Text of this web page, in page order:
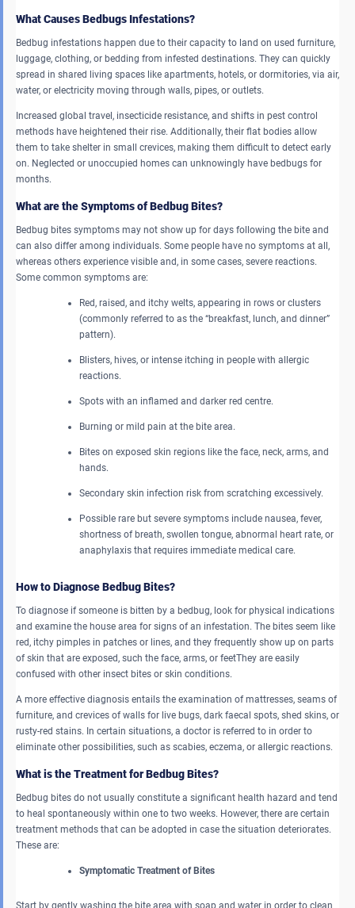
What Causes Bedbugs Infestations?
Bedbug infestations happen due to their capacity to land on used furniture,
luggage, clothing, or bedding from infested destinations. They can quickly
spread in shared living spaces like apartments, hotels, or dormitories, via air,
water, or electricity moving through walls, pipes, or outlets.
Increased global travel, insecticide resistance, and shifts in pest control
methods have heightened their rise. Additionally, their flat bodies allow
them to take shelter in small crevices, making them difficult to detect early
on. Neglected or unoccupied homes can unknowingly have bedbugs for
months.
What are the Symptoms of Bedbug Bites?
Bedbug bites symptoms may not show up for days following the bite and
can also differ among individuals. Some people have no symptoms at all,
whereas others experience visible and, in some cases, severe reactions.
Some common symptoms are:
Red, raised, and itchy welts, appearing in rows or clusters
(commonly referred to as the “breakfast, lunch, and dinner”
pattern).
Blisters, hives, or intense itching in people with allergic
reactions.
Spots with an inflamed and darker red centre.
Burning or mild pain at the bite area.
Bites on exposed skin regions like the face, neck, arms, and
hands.
Secondary skin infection risk from scratching excessively.
Possible rare but severe symptoms include nausea, fever,
shortness of breath, swollen tongue, abnormal heart rate, or
anaphylaxis that requires immediate medical care.
How to Diagnose Bedbug Bites?
To diagnose if someone is bitten by a bedbug, look for physical indications
and examine the house area for signs of an infestation. The bites seem like
red, itchy pimples in patches or lines, and they frequently show up on parts
of skin that are exposed, such the face, arms, or feetThey are easily
confused with other insect bites or skin conditions.
A more effective diagnosis entails the examination of mattresses, seams of
furniture, and crevices of walls for live bugs, dark faecal spots, shed skins, or
rusty-red stains. In certain situations, a doctor is referred to in order to
eliminate other possibilities, such as scabies, eczema, or allergic reactions.
What is the Treatment for Bedbug Bites?
Bedbug bites do not usually constitute a significant health hazard and tend
to heal spontaneously within one to two weeks. However, there are certain
treatment methods that can be adopted in case the situation deteriorates.
These are:
Symptomatic Treatment of Bites
Start by gently washing the bite area with soap and water in order to clean